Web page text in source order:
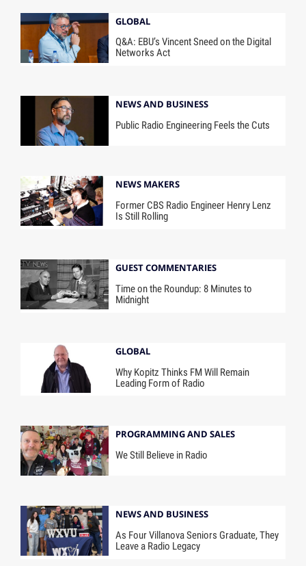
GLOBAL
Q&A: EBU’s Vincent Sneed on the Digital
Networks Act
NEWS AND BUSINESS
Public Radio Engineering Feels the Cuts
NEWS MAKERS
Former CBS Radio Engineer Henry Lenz
Is Still Rolling
GUEST COMMENTARIES
Time on the Roundup: 8 Minutes to
Midnight
GLOBAL
Why Kopitz Thinks FM Will Remain
Leading Form of Radio
PROGRAMMING AND SALES
We Still Believe in Radio
NEWS AND BUSINESS
As Four Villanova Seniors Graduate, They
Leave a Radio Legacy